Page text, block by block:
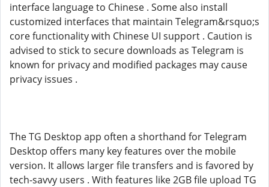
interface language to Chinese . Some also install
customized interfaces that maintain Telegram&rsquo;s
core functionality with Chinese UI support . Caution is
advised to stick to secure downloads as Telegram is
known for privacy and modified packages may cause
privacy issues .
The TG Desktop app often a shorthand for Telegram
Desktop offers many key features over the mobile
version. It allows larger file transfers and is favored by
tech-savvy users . With features like 2GB file upload TG